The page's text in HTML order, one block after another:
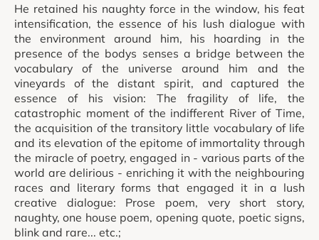
He retained his naughty force in the window, his feat
intensification, the essence of his lush dialogue with
the environment around him, his hoarding in the
presence of the bodys senses a bridge between the
vocabulary of the universe around him and the
vineyards of the distant spirit, and captured the
essence of his vision: The fragility of life, the
catastrophic moment of the indifferent River of Time,
the acquisition of the transitory little vocabulary of life
and its elevation of the epitome of immortality through
the miracle of poetry, engaged in - various parts of the
world are delirious - enriching it with the neighbouring
races and literary forms that engaged it in a lush
creative dialogue: Prose poem, very short story,
naughty, one house poem, opening quote, poetic signs,
blink and rare... etc.;